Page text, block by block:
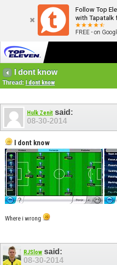
Follow Top
with Tapatalk
FREE - on
I dont know
Thread: I dont know
Hulk Zenit said:
08-30-2014
I dont know
Where i wrong
RJSlow said:
08-30-2014